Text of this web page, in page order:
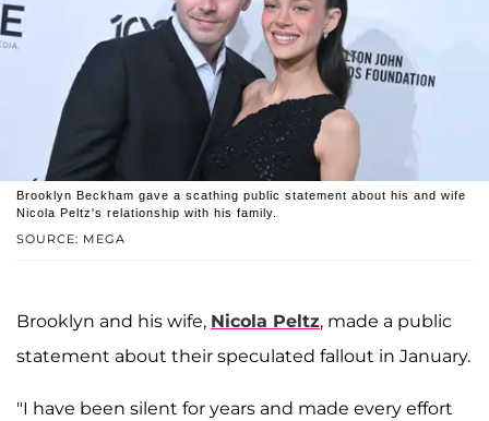
SOURCE: MEGA
Brooklyn Beckham gave a scathing public statement about his and wife
Nicola Peltz's relationship with his family.
Brooklyn and his wife, Nicola Peltz, made a public
statement about their speculated fallout in January.
"I have been silent for years and made every effort